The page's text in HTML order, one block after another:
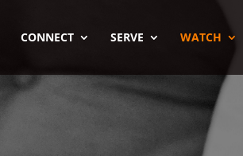
CONNECT SERVE WATCH